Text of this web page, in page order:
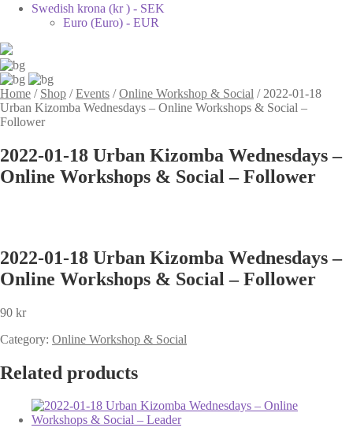
Swedish krona (kr ) - SEK
Euro (Euro) - EUR
Home / Shop /Events /Online Workshop & Social / 2022-01-18
Urban Kizomba Wednesdays – Online Workshops & Social –
Follower
2022-01-18 Urban Kizomba Wednesdays –
Online Workshops & Social – Follower
2022-01-18 Urban Kizomba Wednesdays –
Online Workshops & Social – Follower
90 kr
Category: Online Workshop & Social
Related products